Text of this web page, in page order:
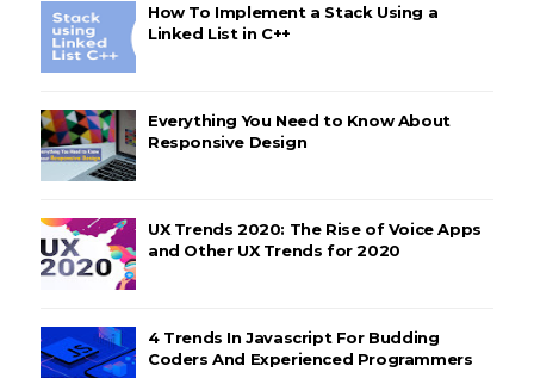
How To Implement a Stack Using a
Linked List in C++
Everything You Need to Know About
Responsive Design
UX Trends 2020: The Rise of Voice Apps
and Other UX Trends for 2020
4 Trends In Javascript For Budding
Coders And Experienced Programmers